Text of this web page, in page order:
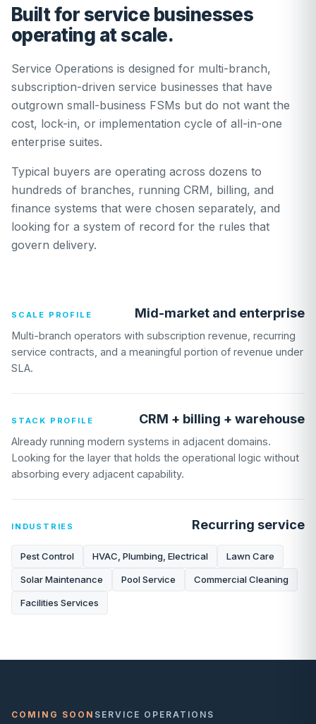
Built for service businesses
operating at scale.
Service Operations is designed for multi-branch,
subscription-driven service businesses that have
outgrown small-business FSMs but do not want the
cost, lock-in, or implementation cycle of all-in-one
enterprise suites.
Typical buyers are operating across dozens to
hundreds of branches, running CRM, billing, and
finance systems that were chosen separately, and
looking for a system of record for the rules that
govern delivery.
SCALE PROFILE Mid-market and enterprise
Multi-branch operators with subscription revenue, recurring
service contracts, and a meaningful portion of revenue under
SLA.
STACK PROFILE CRM + billing + warehouse
Already running modern systems in adjacent domains.
Looking for the layer that holds the operational logic without
absorbing every adjacent capability.
INDUSTRIES Recurring service
Pest Control HVAC, Plumbing, Electrical Lawn Care
Solar Maintenance Pool Service Commercial Cleaning
Facilities Services
COMING SOON SERVICE OPERATIONS